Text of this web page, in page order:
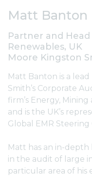
Matt Banton
Partner and
Renewables, UK
Moore Kingston
Matt Banton is a
Smith’s Corporate
firm’s Energy,
and is the UK’s
Global EMR
Matt has an in-
in the audit of large
particular area of his